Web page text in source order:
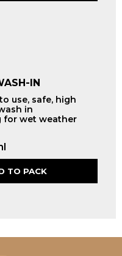
IN
use, safe, high
in
for wet weather
TO PACK